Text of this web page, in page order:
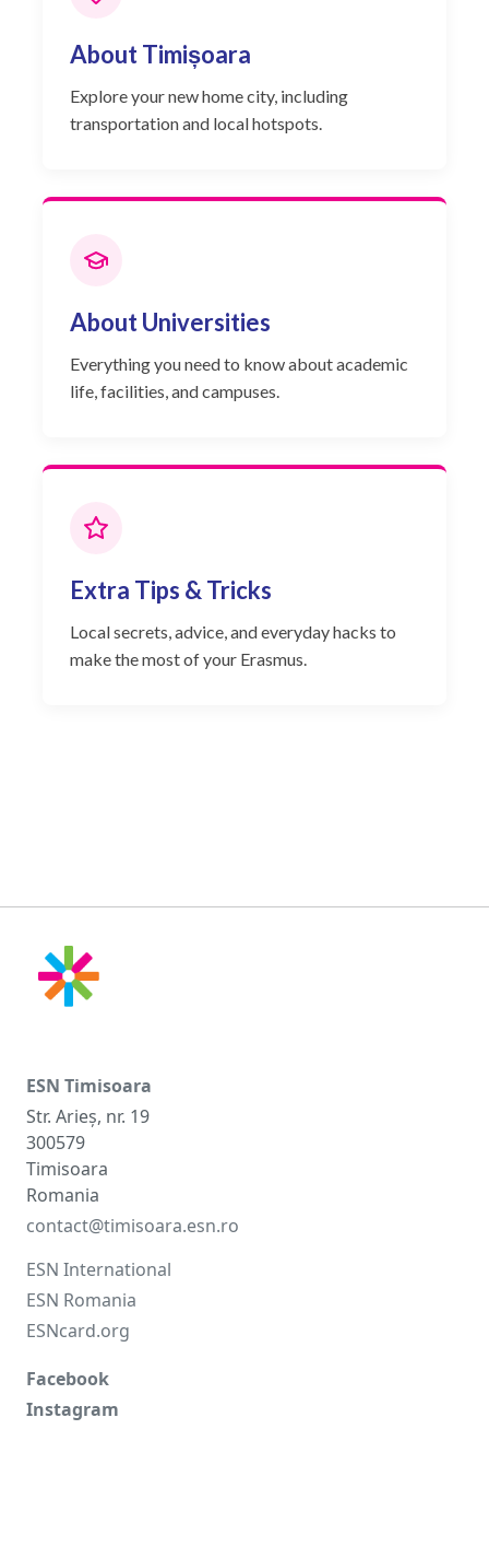
About Timișoara
Explore your new home city, including
transportation and local hotspots.
About Universities
Everything you need to know about academic
life, facilities, and campuses.
Extra Tips & Tricks
Local secrets, advice, and everyday hacks to
make the most of your Erasmus.
ESN Timisoara
Str. Arieș, nr. 19
300579
Timisoara
Romania
contact@timisoara.esn.ro
ESN International
ESN Romania
ESNcard.org
Facebook
Instagram